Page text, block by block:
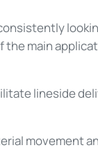
the main
lineside
movement